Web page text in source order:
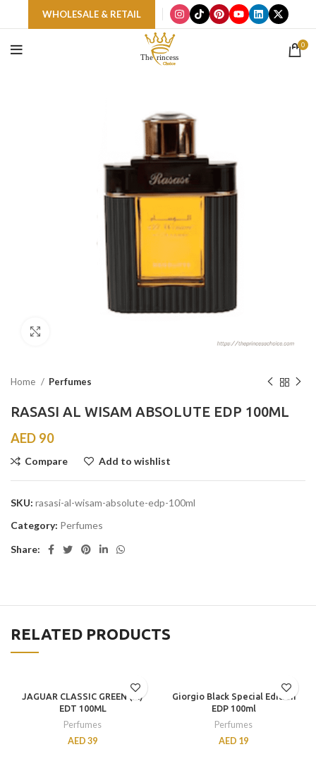
WHOLESALE & RETAIL
0
Home Perfumes
RASASI AL WISAM ABSOLUTE EDP 100ML
AED 90
Compare Add to wishlist
SKU: rasasi-al-wisam-absolute-edp-100ml
Category: Perfumes
Share:
RELATED PRODUCTS
JAGUAR CLASSIC GREEN (M)
EDT 100ML
Perfumes
AED 39
Giorgio Black Special Edition
EDP 100ml
Perfumes
AED 19